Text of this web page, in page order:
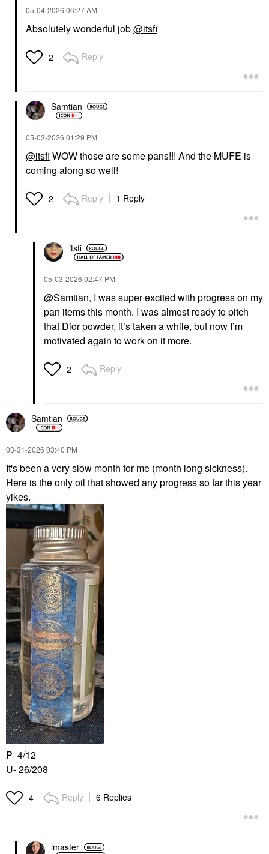
LANEIGE
LANEIGE Lip Sleeping
Treatment With Vitamin
C Vanilla
Lip Balms & Treatments
Tower 28 Beauty
GetSet® Blur + Set
Matte Powder Blush
Samo Spritzer
‎05-04-2026 06:27 AM
Absolutely wonderful job@itsfi
2 Reply
Samtian
‎05-03-2026 01:29 PM
@itsfi WOW those are some pans!!! And the MUFE is
coming along so well!
2 Reply 1 Reply
itsfi
‎05-03-2026 02:47 PM
@Samtian, I was super excited with progress on my
pan items this month. I was almost ready to pitch
that Dior powder, it’s taken a while, but now I’m
motivated again to work on it more.
2 Reply
Samtian
‎03-31-2026 03:40 PM
It's been a very slow month for me (month long sickness).
Here is the only oil that showed any progress so far this year
yikes.
P- 4/12
U- 26/208
4 Reply 6 Replies
lmaster